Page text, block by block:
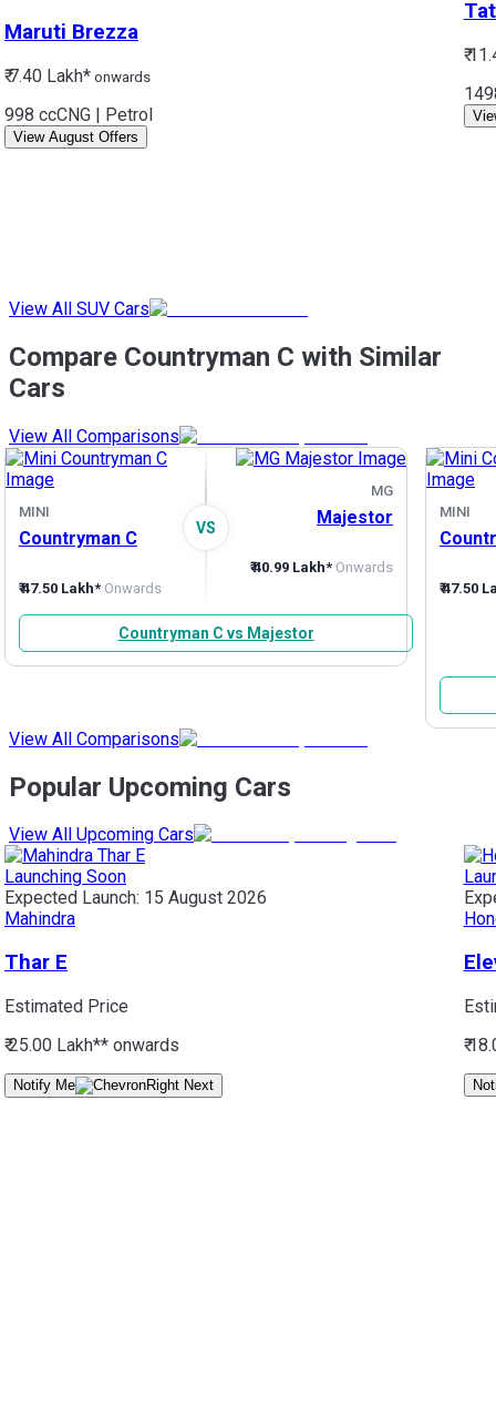
Maruti Brezza
₹ 7.40 Lakh* onwards
998 ccCNG | Petrol
View August Offers
₹
View All SUV Cars
Compare Countryman C with Similar
Cars
View All Comparisons
VS
MINI
Countryman C
₹ 47.50 Lakh* Onwards
MG
Majestor
₹ 40.99 Lakh* Onwards
Countryman C vs Majestor
MINI
₹ 47.50
View All Comparisons
Popular Upcoming Cars
View All Upcoming Cars
Launching Soon
Expected Launch: 15 August 2026
Mahindra
Thar E
Estimated Price
₹ 25.00 Lakh** onwards
Notify Me
₹